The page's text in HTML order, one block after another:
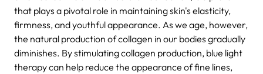
that plays a pivotal role in maintaining skin's elasticity,
firmness, and youthful appearance. As we age, however,
the natural production of collagen in our bodies gradually
diminishes. By stimulating collagen production, blue light
therapy can help reduce the appearance of fine lines,